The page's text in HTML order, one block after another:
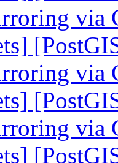
via
via
via